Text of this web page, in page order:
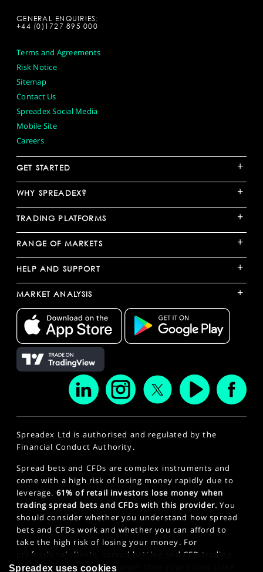
GENERAL ENQUIRIES:
+44 (0)1727 895 000
Terms and Agreements
Risk Notice
Sitemap
Contact Us
Spreadex Social Media
Mobile Site
Careers
GET STARTED +
WHY SPREADEX? +
TRADING PLATFORMS +
RANGE OF MARKETS +
HELP AND SUPPORT +
MARKET ANALYSIS +
Spreadex Ltd is authorised and regulated by the
Financial Conduct Authority.
Spread bets and CFDs are complex instruments and
come with a high risk of losing money rapidly due to
leverage. 61% of retail investors lose money when
trading spread bets and CFDs with this provider. You
should consider whether you understand how spread
bets and CFDs work and whether you can afford to
take the high risk of losing your money. For
professional clients, spread betting and CFD trading
can also result in losses larger than your initial stake
Spreadex uses cookies